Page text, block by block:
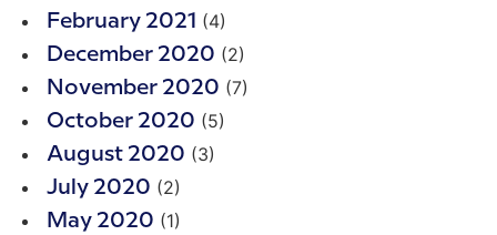
February 2021 (4)
December 2020 (2)
November 2020 (7)
October 2020 (5)
August 2020 (3)
July 2020 (2)
May 2020 (1)